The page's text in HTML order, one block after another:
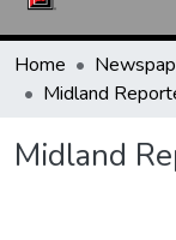
Home
Midland
Midland